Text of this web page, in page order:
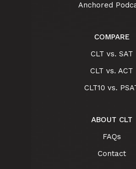
Anchored
COMPARE
CLT vs. SAT
CLT vs. ACT
CLT10 vs.
ABOUT CLT
FAQs
Contact